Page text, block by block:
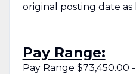
original posting date as
Pay Range:
Pay Range $73,450.00